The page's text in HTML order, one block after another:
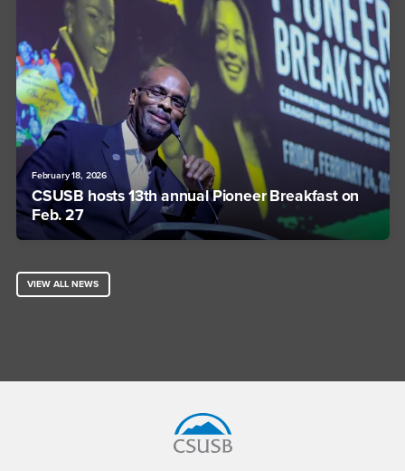
February 18, 2026
CSUSB hosts 13th annual Pioneer Breakfast on
Feb. 27
VIEW ALL NEWS